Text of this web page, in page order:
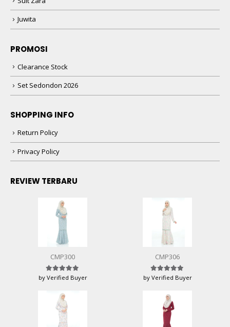
Juwita
PROMOSI
Clearance Stock
Set Sedondon 2026
SHOPPING INFO
Return Policy
Privacy Policy
REVIEW TERBARU
CMP300
Rated5 out of 5
by Verified Buyer
CMP306
Rated5 out of 5
by Verified Buyer